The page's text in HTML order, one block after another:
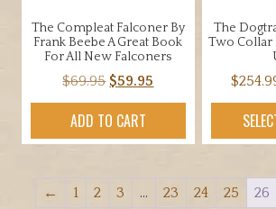
The Compleat Falconer By
Frank Beebe A Great Book
For All New Falconers
$69.95Original
price
was:
$69.95.
$59.95
price
$59.95.
ADD TO CART
The
Two Collar
$
← 1 2 3 … 23 24 25 26